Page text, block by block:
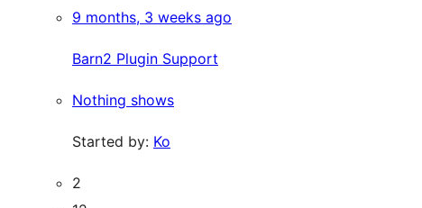
9 months, 3 weeks ago
Barn2 Plugin Support
Nothing shows
Started by: Ko
2